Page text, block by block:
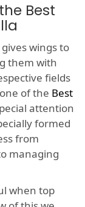
Best
wings to
them with
fields
of the Best
attention
formed
from
managing
when top